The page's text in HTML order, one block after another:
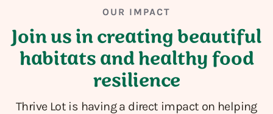
OUR IMPACT
Join us in creating beautiful
habitats and healthy food
resilience
Thrive Lot is having a direct impact on helping